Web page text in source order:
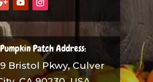
Pumpkin Patch Address:
Bristol Pkwy, Culver